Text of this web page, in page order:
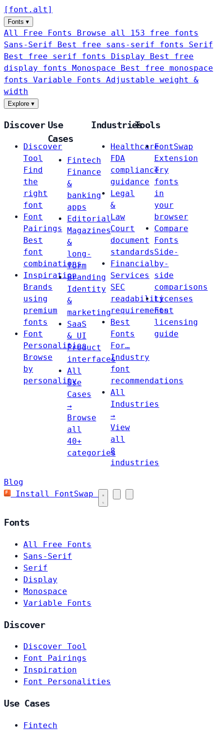
[ font . alt ]
Fonts ▾
All Free Fonts
Browse all 153 free fonts
Sans-Serif
Best free sans-serif fonts Serif
Best free serif fonts Display
Best free
display fonts Monospace
Best free monospace
fonts Variable Fonts
Adjustable weight &
width
Explore ▾
Discover
Discover
Tool
Find
the
right
font
Font
Pairings
Best
font
combinations
Inspiration
Brands
using
premium
fonts
Font
Personalities
Browse
by
personality
Use
Cases
Fintech
Finance
&
banking
apps
Editorial
Magazines
&
long-
form
Branding
Identity
&
marketing
SaaS
& UI
Product
interfaces
All
Use
Cases
→
Browse
all
40+
categories
Industries
Healthcare
FDA
compliance
guidance
Legal
&
Law
Court
document
standards
Financial
Services
SEC
readability
requirements
Best
Fonts
For…
Industry
font
recommendations
All
Industries
→
View
all
8
industries
Tools
FontSwap
Extension
Try
fonts
in
your
browser
Compare
Fonts
Side-
by-
side
comparisons
Licenses
Font
licensing
guide
Blog
Install FontSwap
Fonts
All Free Fonts
Sans-Serif
Serif
Display
Monospace
Variable Fonts
Discover
Discover Tool
Font Pairings
Inspiration
Font Personalities
Use Cases
Fintech